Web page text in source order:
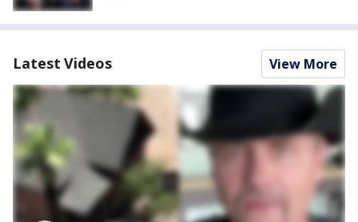
Latest Videos View More